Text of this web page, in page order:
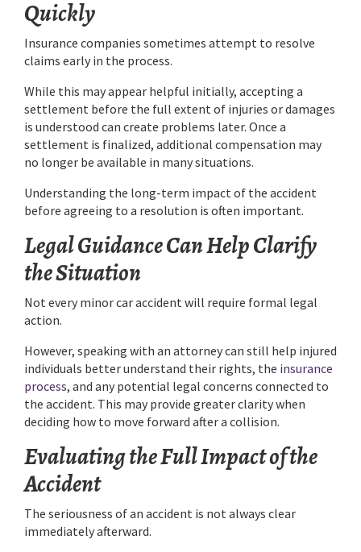
Quickly
Insurance companies sometimes attempt to resolve
claims early in the process.
While this may appear helpful initially, accepting a
settlement before the full extent of injuries or damages
is understood can create problems later. Once a
settlement is finalized, additional compensation may
no longer be available in many situations.
Understanding the long-term impact of the accident
before agreeing to a resolution is often important.
Legal Guidance Can Help Clarify
the Situation
Not every minor car accident will require formal legal
action.
However, speaking with an attorney can still help injured
individuals better understand their rights, the insurance
process, and any potential legal concerns connected to
the accident. This may provide greater clarity when
deciding how to move forward after a collision.
Evaluating the Full Impact of the
Accident
The seriousness of an accident is not always clear
immediately afterward.